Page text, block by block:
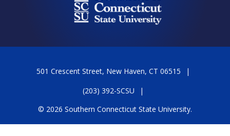
501 Crescent Street, New Haven, CT 06515
(203) 392-SCSU
© 2026 Southern Connecticut State University.